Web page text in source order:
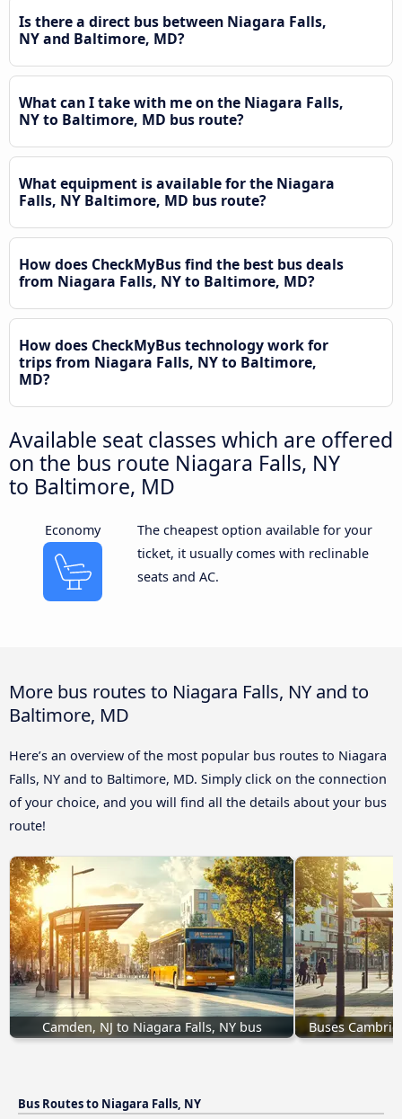
Is there a direct bus between Niagara Falls,
NY and Baltimore, MD?
What can I take with me on the Niagara Falls,
NY to Baltimore, MD bus route?
What equipment is available for the Niagara
Falls, NY Baltimore, MD bus route?
How does CheckMyBus find the best bus deals
from Niagara Falls, NY to Baltimore, MD?
How does CheckMyBus technology work for
trips from Niagara Falls, NY to Baltimore,
MD?
Available seat classes which are offered
on the bus route Niagara Falls, NY
to Baltimore, MD
Economy
The cheapest option available for your
ticket, it usually comes with reclinable
seats and AC.
More bus routes to Niagara Falls, NY and to
Baltimore, MD
Here’s an overview of the most popular bus routes to Niagara
Falls, NY and to Baltimore, MD. Simply click on the connection
of your choice, and you will find all the details about your bus
route!
Camden, NJ to Niagara Falls, NY bus Buses
Bus Routes to Niagara Falls, NY